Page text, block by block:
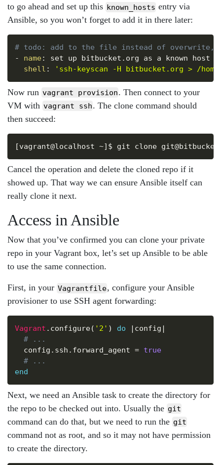
to go ahead and set up this known_hosts entry via
Ansible, so you won’t forget to add it in there later:
# todo: add to the file instead of overwrite,
-
name:
set up bitbucket.org as a known host
shell : 'ssh-keyscan -H bitbucket.org > /
Copy
Now run vagrant provision. Then connect to your
VM with vagrant ssh. The clone command should
then succeed:
Copy
Cancel the operation and delete the cloned repo if it
showed up. That way we can ensure Ansible itself can
really clone it next.
Access in Ansible
Now that you’ve confirmed you can clone your private
repo in your Vagrant box, let’s set up Ansible to be able
to use the same connection.
First, in your Vagrantfile, configure your Ansible
provisioner to use SSH agent forwarding:
Vagrant . configure( '2' ) do | config |
# ...
  config
. ssh . forward_agent = true
# ...
end
Next, we need an Ansible task to create the directory for
the repo to be checked out into. Usually the git
command can do that, but we need to run the git
command not as root, and so it may not have permission
to create the directory.